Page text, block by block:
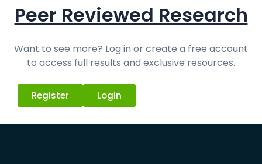
Peer Reviewed Research
Want to see more? Log in or create a free account
to access full results and exclusive resources.
Register Login